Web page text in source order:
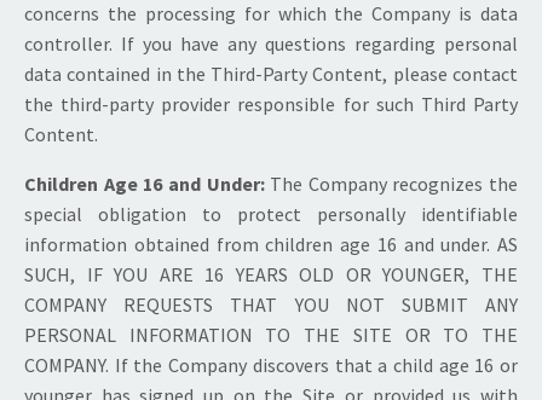
concerns the processing for which the Company is data
controller. If you have any questions regarding personal
data contained in the Third-Party Content, please contact
the third-party provider responsible for such Third Party
Content.
Children Age 16 and Under:The Company recognizes the
special obligation to protect personally identifiable
information obtained from children age 16 and under. AS
SUCH, IF YOU ARE 16 YEARS OLD OR YOUNGER, THE
COMPANY REQUESTS THAT YOU NOT SUBMIT ANY
PERSONAL INFORMATION TO THE SITE OR TO THE
COMPANY. If the Company discovers that a child age 16 or
younger has signed up on the Site or provided us with